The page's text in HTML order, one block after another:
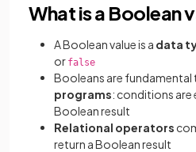
What is a Boolean
A Boolean value is a data
or false
Booleans are fundamental
programs: conditions are
Boolean result
Relational operators
return a Boolean result